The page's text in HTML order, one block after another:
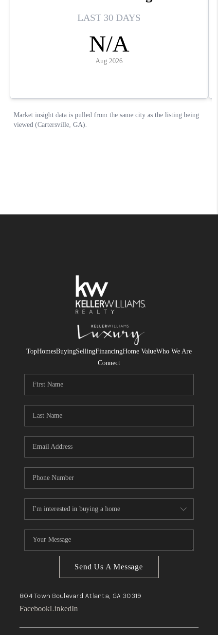
TopHomesBuyingSellingFinancingHome ValueWho We Are
Connect
Send Us A Message
804 Town Boulevard Atlanta, GA 30319
FacebookLinkedIn